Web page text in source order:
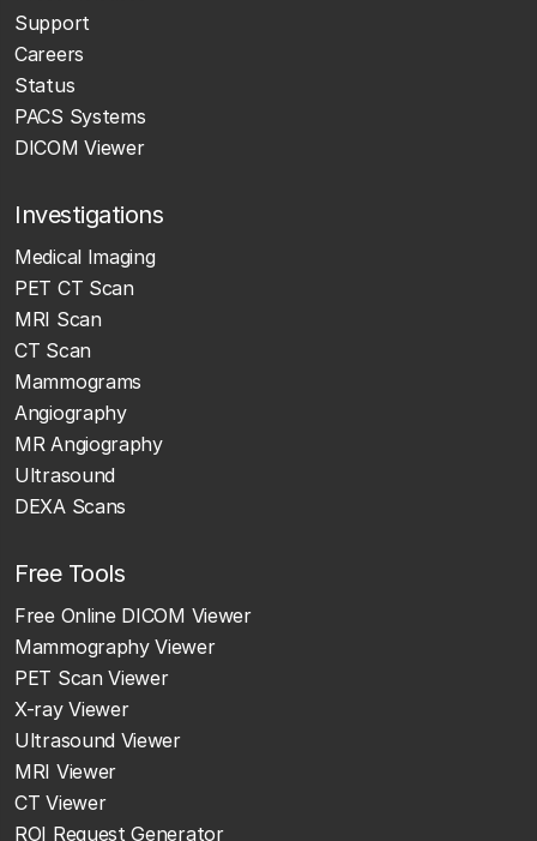
Support
Careers
Status
PACS Systems
DICOM Viewer
Investigations
Medical Imaging
PET CT Scan
MRI Scan
CT Scan
Mammograms
Angiography
MR Angiography
Ultrasound
DEXA Scans
Free Tools
Free Online DICOM Viewer
Mammography Viewer
PET Scan Viewer
X-ray Viewer
Ultrasound Viewer
MRI Viewer
CT Viewer
ROI Request Generator